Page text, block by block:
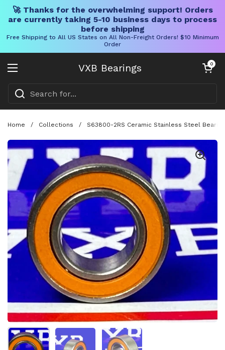
🚀 Thanks for the overwhelming support! Orders
are currently taking 5-10 business days to process
before shipping
Free Shipping to All US States on All Non-Freight Orders! $10 Minimum
Order
VXB Bearings
Open menu
Open cart
0
Home / Collections / S63800-2RS Ceramic Stainless Steel
Show slide 1 Show slide 2 Show slide 3